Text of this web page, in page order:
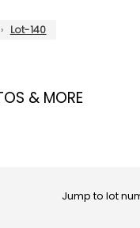
› Lot-140
& MORE
Jump to lot